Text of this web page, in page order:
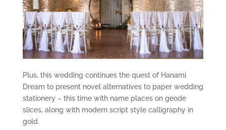
Plus, this wedding continues the quest of Hanami
Dream to present novel alternatives to paper wedding
stationery – this time with name places on geode
slices, along with modern script style calligraphy in
gold.